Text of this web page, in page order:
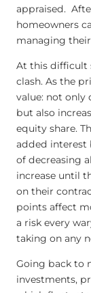
appraised.
homeowners
managing
At this difficult
clash. As the
value: not only
but also
equity share.
added interest
of decreasing
increase until
on their
points affect
a risk every
taking on any
Going back to
investments,